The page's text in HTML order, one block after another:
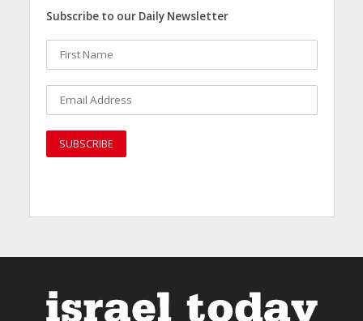
Subscribe to our Daily Newsletter